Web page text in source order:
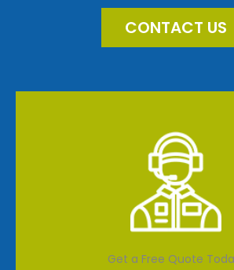
CONTACT US
Get a Free Quote